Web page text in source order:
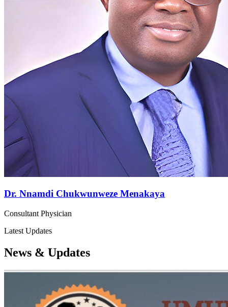
Dr. Nnamdi Chukwunweze Menakaya
Consultant Physician
Latest Updates
News & Updates